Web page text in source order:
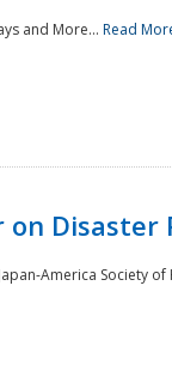
and More... Read
on Disaster
America Society